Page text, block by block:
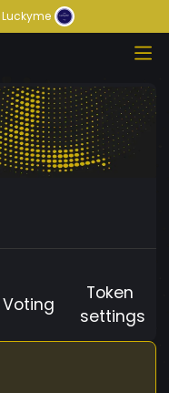
Luckyme
Voting
Token
settings